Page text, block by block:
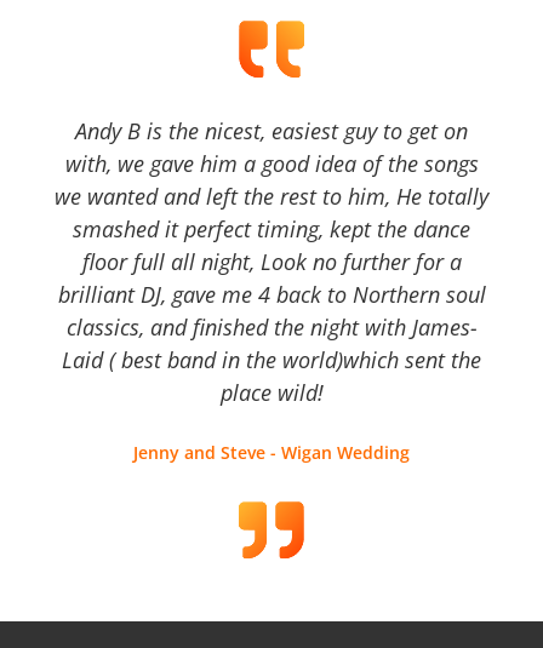
Andy B is the nicest, easiest guy to get on
with, we gave him a good idea of the songs
we wanted and left the rest to him, He totally
smashed it perfect timing, kept the dance
floor full all night, Look no further for a
brilliant DJ, gave me 4 back to Northern soul
classics, and finished the night with James-
Laid ( best band in the world)which sent the
place wild!
Jenny and Steve - Wigan Wedding